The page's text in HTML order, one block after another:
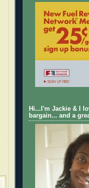
Hi...I'm Jackie & I
bargain... and a